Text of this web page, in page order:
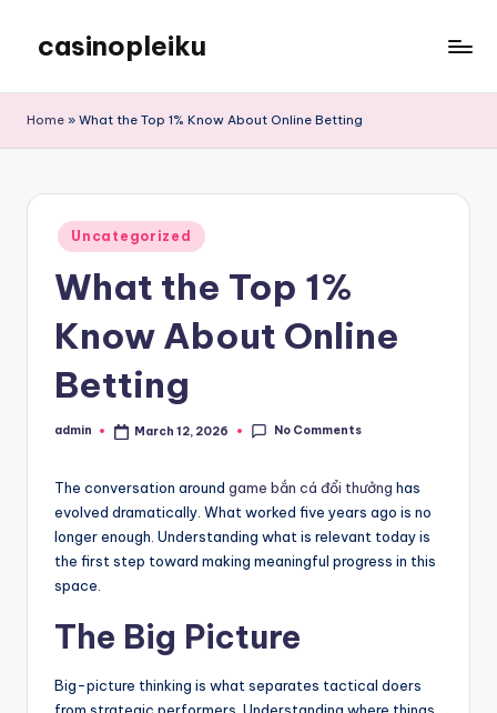
content
casinopleiku
Blog
Home » What the Top 1% Know About Online Betting
Posted
in
Uncategorized
What the Top 1%
Know About Online
Betting
Posted
admin March 12, 2026 No Comments
The conversation around game bắn cá đổi thưởng has
evolved dramatically. What worked five years ago is no
longer enough. Understanding what is relevant today is
the first step toward making meaningful progress in this
space.
The Big Picture
Big-picture thinking is what separates tactical doers